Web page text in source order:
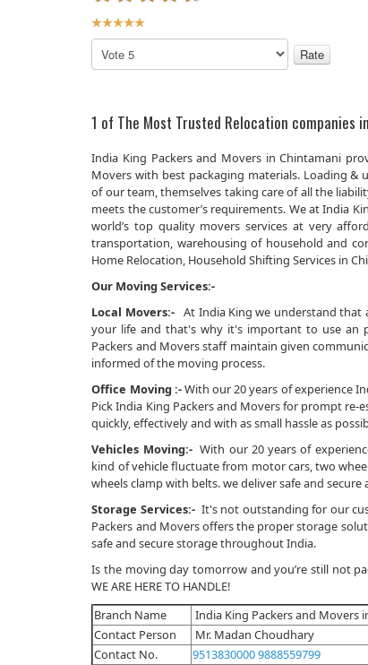
User
Rating:5/5
Please
Rate
1 of The Most Trusted Relocation companies
India King Packers and Movers in Chintamani
Movers with best packaging materials. Loading
of our team, themselves taking care of all the
meets the customer’s requirements. We at India
world’s top quality movers services at very
transportation, warehousing of household and
Home Relocation, Household Shifting Services in
Our Moving Services:-
Local Movers:-At India King we understand that
your life and that's why it's important to use an
Packers and Movers staff maintain given
informed of the moving process.
Office Moving :-With our 20 years of experience
Pick India King Packers and Movers for prompt
quickly, effectively and with as small hassle as
Vehicles Moving:-With our 20 years of
kind of vehicle fluctuate from motor cars, two
wheels clamp with belts. we deliver safe and
Storage Services:-It's not outstanding for our
Packers and Movers offers the proper storage
safe and secure storage throughout India.
Is the moving day tomorrow and you’re still not
WE ARE HERE TO HANDLE!
Branch Name
India King Packers and Movers
Contact Person
Mr. Madan Choudhary
Contact No.
95138300009888559799